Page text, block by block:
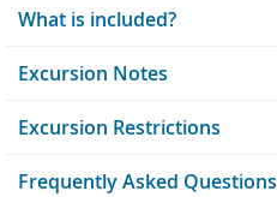
What is included?
Excursion Notes
Excursion Restrictions
Frequently Asked Questions